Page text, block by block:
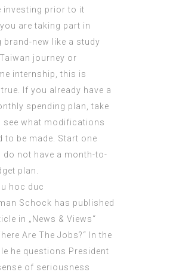
investing prior to it
are taking part in
brand-new like a study
journey or
internship, this is
If you already have a
spending plan, take
see what modifications
to be made. Start one
do not have a month-to-
plan.
hoc duc
Schock has published
in „News & Views“
Are The Jobs?“ In the
he questions President
of seriousness